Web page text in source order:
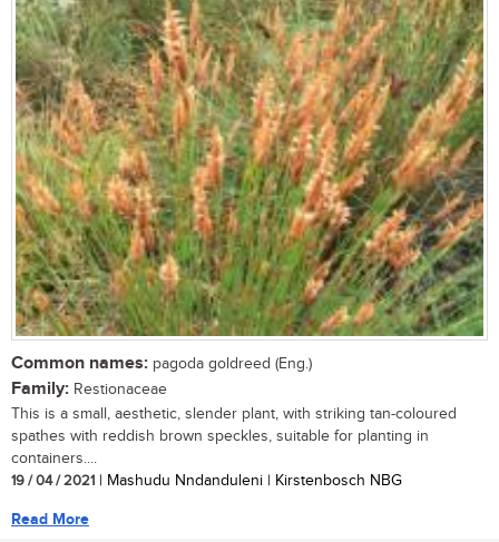
Common names: pagoda goldreed (Eng.)
Family: Restionaceae
This is a small, aesthetic, slender plant, with striking tan-coloured
spathes with reddish brown speckles, suitable for planting in
containers....
19 / 04 / 2021 | Mashudu Nndanduleni | Kirstenbosch NBG
Read More